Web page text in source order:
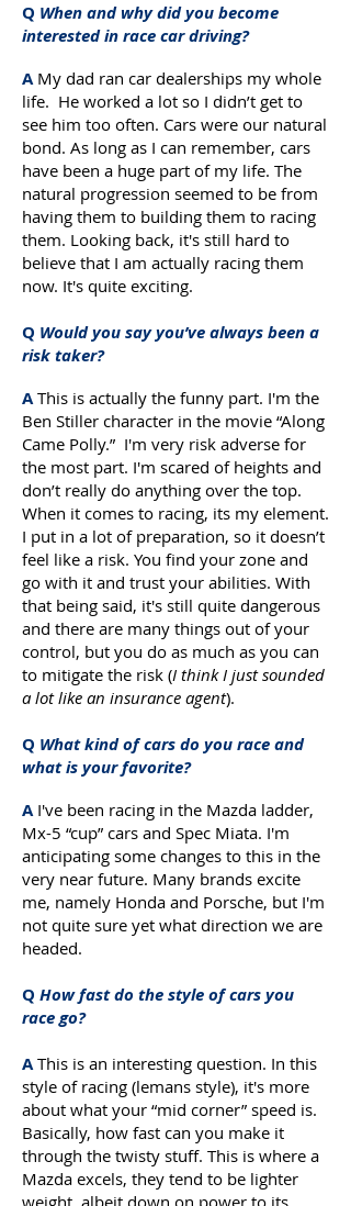
Q When and why did you become
interested in race car driving?
AMy dad ran car dealerships my whole
life. He worked a lot so I didn’t get to
see him too often. Cars were our natural
bond. As long as I can remember, cars
have been a huge part of my life. The
natural progression seemed to be from
having them to building them to racing
them. Looking back, it's still hard to
believe that I am actually racing them
now. It's quite exciting.
Q Would you say you’ve always been a
risk taker?
AThis is actually the funny part. I'm the
Ben Stiller character in the movie “Along
Came Polly.” I'm very risk adverse for
the most part. I'm scared of heights and
don’t really do anything over the top.
When it comes to racing, its my element.
I put in a lot of preparation, so it doesn’t
feel like a risk. You find your zone and
go with it and trust your abilities. With
that being said, it's still quite dangerous
and there are many things out of your
control, but you do as much as you can
to mitigate the risk (I think I just sounded
a lot like an insurance agent).
Q What kind of cars do you race and
what is your favorite?
AI've been racing in the Mazda ladder,
Mx-5 “cup” cars and Spec Miata. I'm
anticipating some changes to this in the
very near future. Many brands excite
me, namely Honda and Porsche, but I'm
not quite sure yet what direction we are
headed.
Q How fast do the style of cars you
race go?
AThis is an interesting question. In this
style of racing (lemans style), it's more
about what your “mid corner” speed is.
Basically, how fast can you make it
through the twisty stuff. This is where a
Mazda excels, they tend to be lighter
weight, albeit down on power to its